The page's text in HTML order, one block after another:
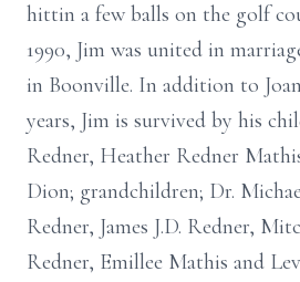
hittin a few balls on the golf
1990, Jim was united in
in Boonville. In addition to
years, Jim is survived by his
Redner, Heather Redner
Dion; grandchildren; Dr.
Redner, James J.D. Redner,
Redner, Emillee Mathis and